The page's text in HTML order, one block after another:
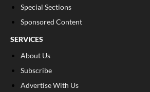
Special Sections
Sponsored Content
SERVICES
About Us
Subscribe
Advertise With Us